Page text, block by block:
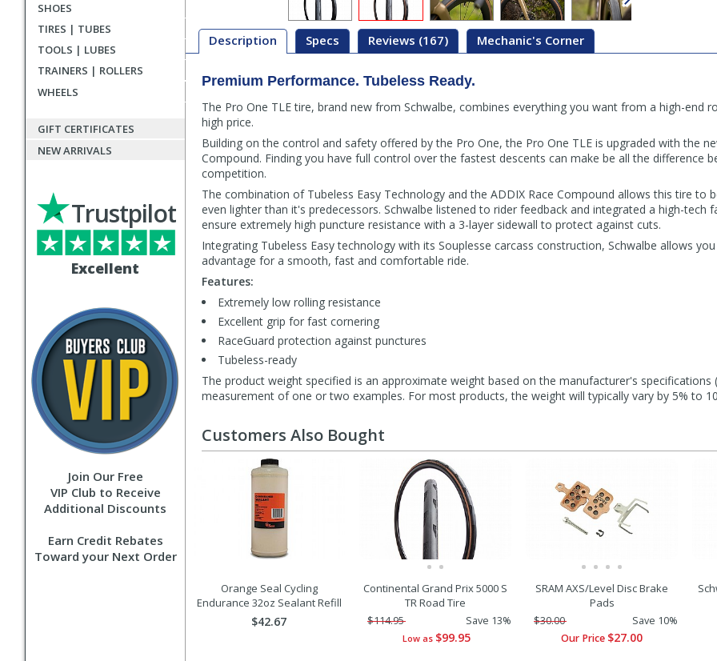
SHOES
TIRES | TUBES
TOOLS | LUBES
TRAINERS | ROLLERS
WHEELS
GIFT CERTIFICATES
NEW ARRIVALS
Excellent
Trustpilot
Join Our Free
VIP Club to Receive
Additional Discounts
Earn Credit Rebates
Toward your Next Order
Description Specs Reviews (167) Mechanic's Corner
Description
Premium Performance. Tubeless Ready.
The Pro One TLE tire, brand new from Schwalbe, combines everything you want from a high-end
high price.
Building on the control and safety offered by the Pro One, the Pro One TLE is upgraded with the
Compound. Finding you have full control over the fastest descents can make be all the difference
competition.
The combination of Tubeless Easy Technology and the ADDIX Race Compound allows this tire to
even lighter than it's predecessors. Schwalbe listened to rider feedback and integrated a high-tech
ensure extremely high puncture resistance with a 3-layer sidewall to protect against cuts.
Integrating Tubeless Easy technology with its Souplesse carcass construction, Schwalbe allows
advantage for a smooth, fast and comfortable ride.
Features:
Extremely low rolling resistance
Excellent grip for fast cornering
RaceGuard protection against punctures
Tubeless-ready
The product weight specified is an approximate weight based on the manufacturer's specifications
measurement of one or two examples. For most products, the weight will typically vary by 5% to
Customers Also Bought
Orange Seal Cycling
Endurance 32oz Sealant Refill
$42.67
Continental Grand Prix 5000 S
TR Road Tire
$114.95 Save 13%
Low as $99.95
SRAM AXS/Level Disc Brake
Pads
$30.00
Save 10%
Our Price $27.00